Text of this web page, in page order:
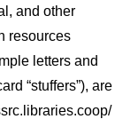
and other
resources
letters and
“stuffers”), are